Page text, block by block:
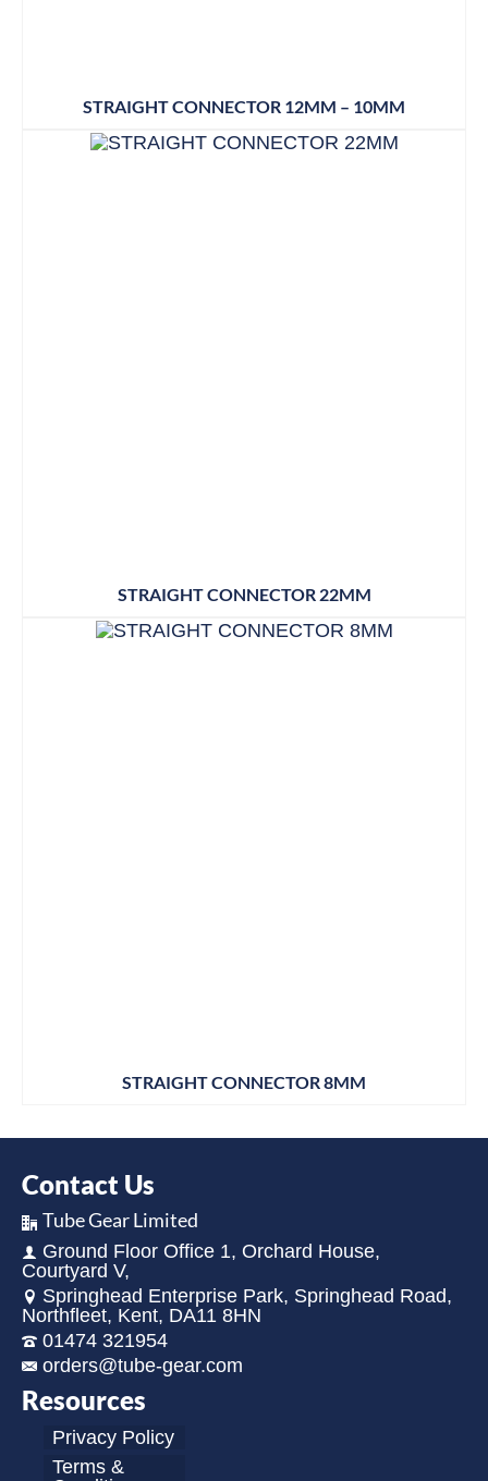
STRAIGHT CONNECTOR 12MM – 10MM
STRAIGHT CONNECTOR 22MM
STRAIGHT CONNECTOR 8MM
Contact Us
Tube Gear Limited
Ground Floor Office 1, Orchard House,
Courtyard V,
Springhead Enterprise Park, Springhead Road,
Northfleet, Kent, DA11 8HN
01474 321954
orders@tube-gear.com
Resources
Privacy Policy
Terms &